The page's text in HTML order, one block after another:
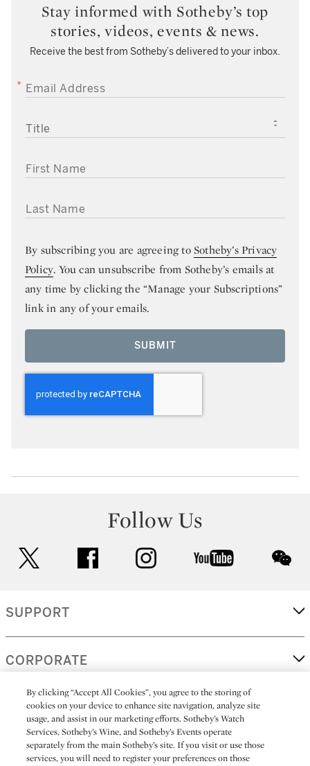
Stay informed with Sotheby’s top
stories, videos, events & news.
Receive the best from Sotheby’s delivered to your inbox.
EMAIL ADDRESS
TITLE
FIRST NAME
LAST NAME
By subscribing you are agreeing toSotheby’s Privacy
Policy. You can unsubscribe from Sotheby’s emails at
any time by clicking the “Manage your Subscriptions”
link in any of your emails.
SUBMIT
Follow Us
facebook instagram youtube
SUPPORT
CORPORATE
MORE...
By clicking “Accept All Cookies”, you agree to the storing of
cookies on your device to enhance site navigation, analyze site
usage, and assist in our marketing efforts. Sotheby’s Watch
Services, Sotheby’s Wine, and Sotheby’s Events operate
separately from the main Sotheby’s site. If you visit or use those
services, you will need to register your preferences on those